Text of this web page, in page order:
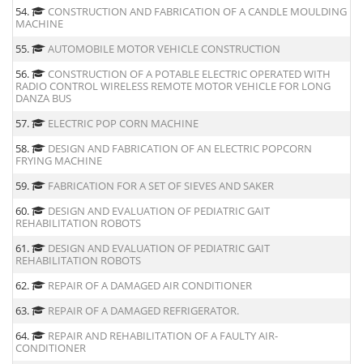
54.
CONSTRUCTION AND FABRICATION OF A CANDLE MOULDING
MACHINE
55.
AUTOMOBILE MOTOR VEHICLE CONSTRUCTION
56.
CONSTRUCTION OF A POTABLE ELECTRIC OPERATED WITH
RADIO CONTROL WIRELESS REMOTE MOTOR VEHICLE FOR LONG
DANZA BUS
57.
ELECTRIC POP CORN MACHINE
58.
DESIGN AND FABRICATION OF AN ELECTRIC POPCORN
FRYING MACHINE
59.
FABRICATION FOR A SET OF SIEVES AND SAKER
60.
DESIGN AND EVALUATION OF PEDIATRIC GAIT
REHABILITATION ROBOTS
61.
DESIGN AND EVALUATION OF PEDIATRIC GAIT
REHABILITATION ROBOTS
62.
REPAIR OF A DAMAGED AIR CONDITIONER
63.
REPAIR OF A DAMAGED REFRIGERATOR.
64.
REPAIR AND REHABILITATION OF A FAULTY AIR-
CONDITIONER